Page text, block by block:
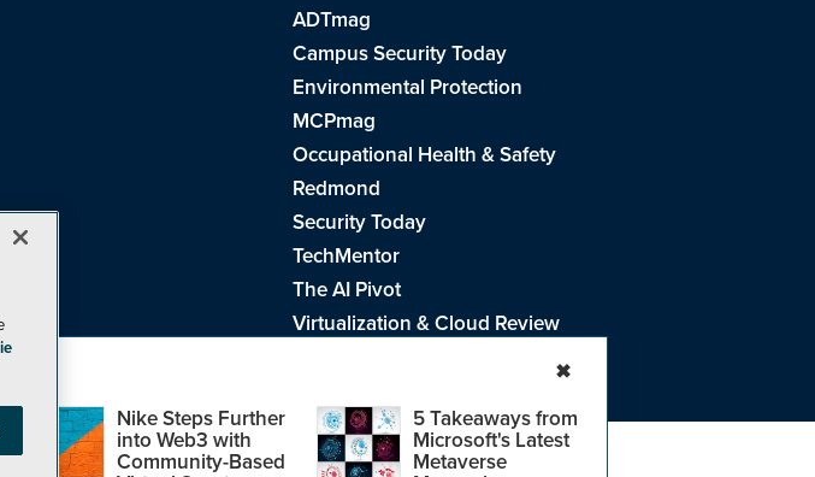
Nike Steps Further
into Web3 with
Community-Based
5 Takeaways from
Microsoft's Latest
Metaverse
✖
ADTmag
Campus Security Today
Environmental Protection
MCPmag
Occupational Health & Safety
Redmond
Security Today
TechMentor
The AI Pivot
Virtualization & Cloud Review
Cookie PolicyandTerms of Use. CA: Do Not Sell My Personal Info